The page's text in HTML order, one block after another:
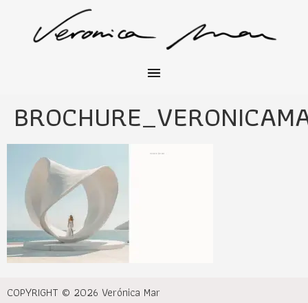
COPYRIGHT © 2026 Verónica Mar